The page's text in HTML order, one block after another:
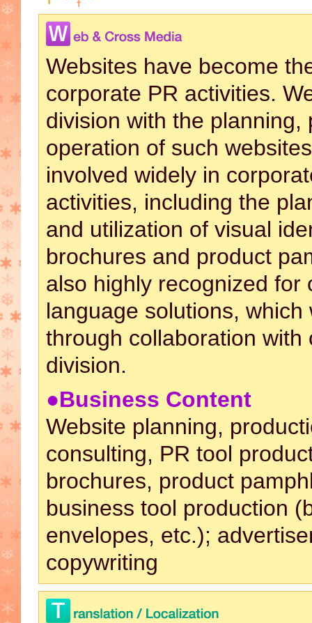
Websites have become
corporate PR activities.
division with the planning,
operation of such
involved widely in
activities, including the
and utilization of visual
brochures and product
also highly recognized for
language solutions, which
through collaboration with
division.
●Business Content
Website planning,
consulting, PR tool
brochures, product
business tool production
envelopes, etc.);
copywriting